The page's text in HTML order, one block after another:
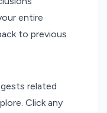
entire
to previous
related
Click any